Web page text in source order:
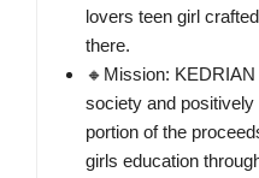
lovers teen girl
there.
🔸Mission:
society and positively
portion of the
girls education